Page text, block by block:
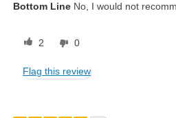
Bottom Line No, I would not
2 0
Flag this review